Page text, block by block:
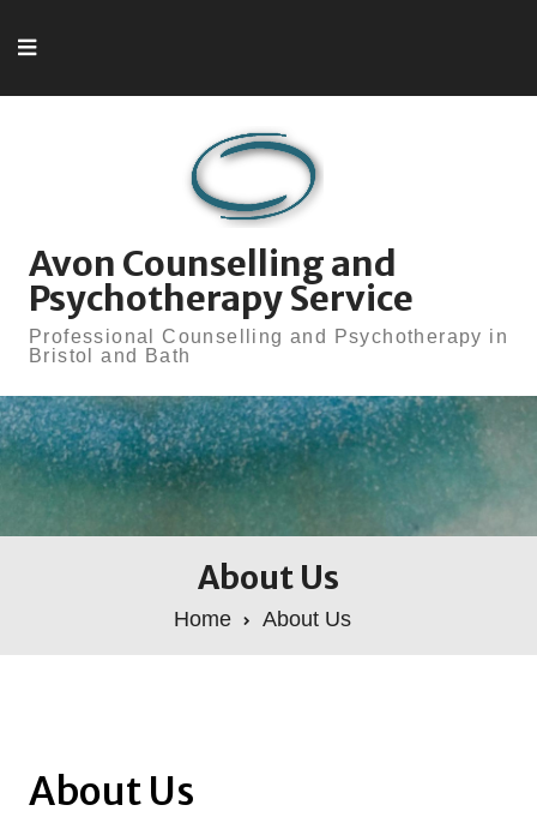
Avon Counselling and
Psychotherapy Service
Professional Counselling and Psychotherapy in
Bristol and Bath
About Us
Home About Us
About Us